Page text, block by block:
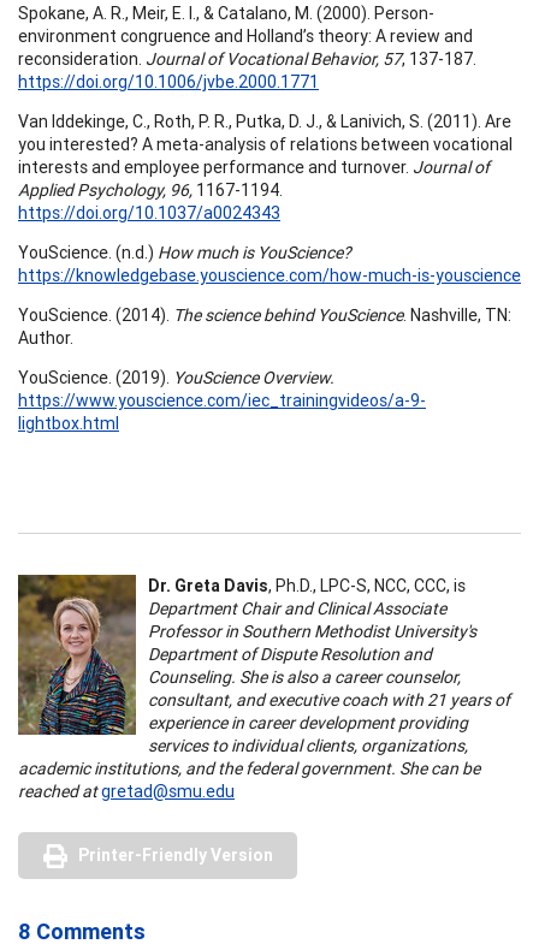
Spokane, A. R., Meir, E. I., & Catalano, M. (2000). Person-
environment congruence and Holland’s theory: A review and
reconsideration. Journal of Vocational Behavior, 57, 137-187.
https://doi.org/10.1006/jvbe.2000.1771
Van Iddekinge, C., Roth, P. R., Putka, D. J., & Lanivich, S. (2011). Are
you interested? A meta-analysis of relations between vocational
interests and employee performance and turnover. Journal of
Applied Psychology, 96, 1167-1194.
https://doi.org/10.1037/a0024343
YouScience. (n.d.) How much is YouScience?
https://knowledgebase.youscience.com/how-much-is-youscience
YouScience. (2014). The science behind YouScience. Nashville, TN:
Author.
YouScience. (2019). YouScience Overview.
https://www.youscience.com/iec_trainingvideos/a-9-
lightbox.html
Dr. Greta Davis, Ph.D., LPC-S, NCC, CCC, is
Department Chair and Clinical Associate
Professor in Southern Methodist University's
Department of Dispute Resolution and
Counseling. She is also a career counselor,
consultant, and executive coach with 21 years of
experience in career development providing
services to individual clients, organizations,
academic institutions, and the federal government. She can be
reached atgretad@smu.edu
Printer-Friendly Version
8 Comments